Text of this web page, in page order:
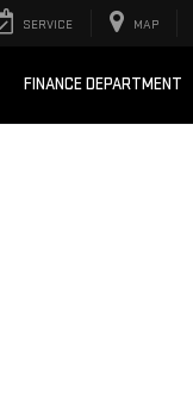
SERVICE MAP
FINANCE DEPARTMENT